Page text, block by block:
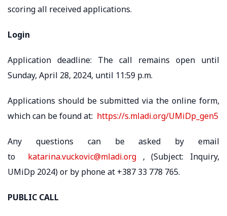
scoring all received applications.
Login
Application deadline: The call remains open until
Sunday, April 28, 2024, until 11:59 p.m.
Applications should be submitted via the online form,
which can be found at: https://s.mladi.org/UMiDp_gen5
Any questions can be asked by email
to katarina.vuckovic@mladi.org , (Subject: Inquiry,
UMiDp 2024) or by phone at +387 33 778 765.
PUBLIC CALL